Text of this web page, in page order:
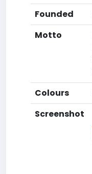
Founded
Motto
Colours
Screenshot